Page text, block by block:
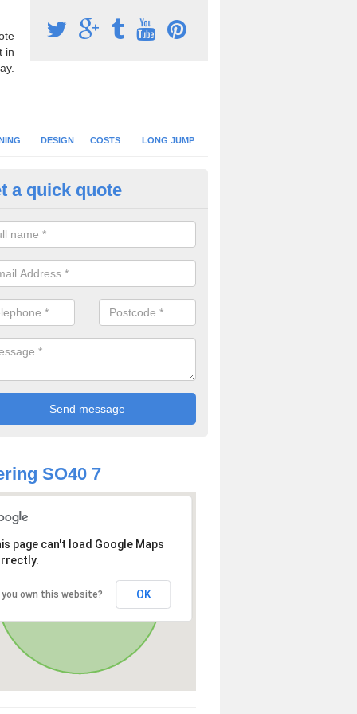
in
DESIGN COSTS LONG JUMP
Surface Installation in
schools and clubs have running surface installation carried out to
facilities which can be used for different events.
a quick quote
SO40 7
page can't load Google Maps
you own this website? OK